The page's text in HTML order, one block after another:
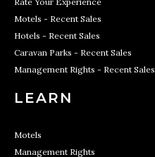
Motels - Recent Sales
Hotels - Recent Sales
Caravan Parks - Recent Sales
Management Rights - Recent Sales
LEARN
Motels
Management Rights